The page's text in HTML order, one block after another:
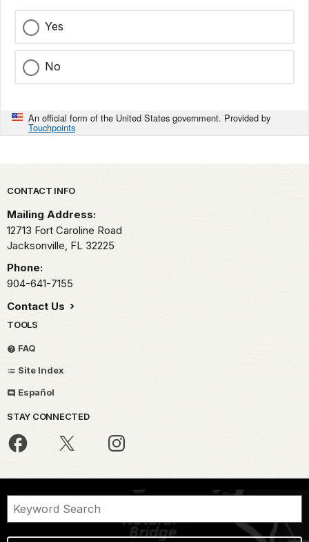
Yes
No
An official form of the United States government. Provided by
Touchpoints
Park footer
CONTACT INFO
Mailing Address:
12713 Fort Caroline Road
Jacksonville, FL 32225
Phone:
904-641-7155
Contact Us
TOOLS
FAQ
Site Index
Español
STAY CONNECTED